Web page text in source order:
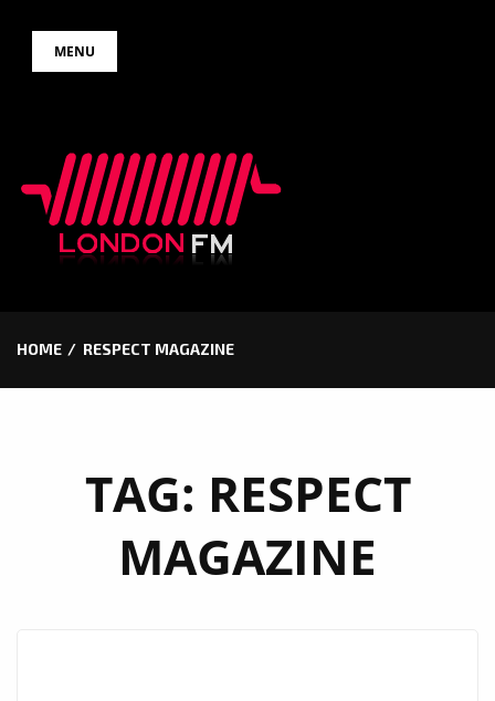
MENU
HOME RESPECT MAGAZINE
TAG: RESPECT
MAGAZINE